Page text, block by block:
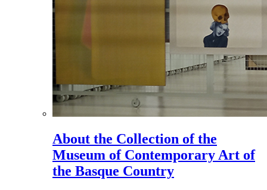
About the Collection of the
Museum of Contemporary Art of
the Basque Country